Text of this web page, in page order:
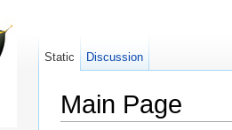
Main Page
Static Discussion